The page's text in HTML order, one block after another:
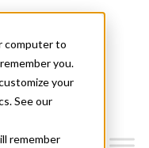
computer to
you.
your
See our
remember